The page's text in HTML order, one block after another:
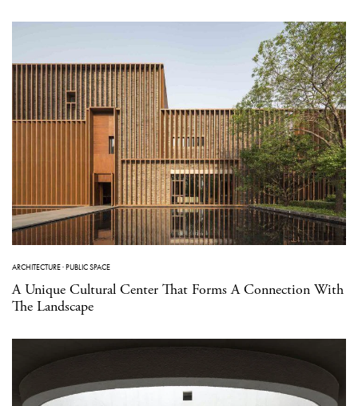
ARCHITECTURE·PUBLIC SPACE
A Unique Cultural Center That Forms A Connection With
The Landscape